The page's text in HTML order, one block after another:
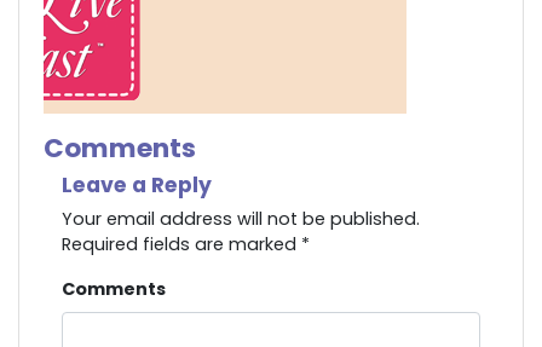
Comments
Leave a Reply
Your email address will not be published.
Required fields are marked *
Comments